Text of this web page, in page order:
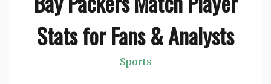
Stats for Fans & Analysts
Sports